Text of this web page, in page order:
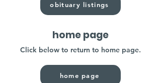
obituary listings
home page
Click below to return to home page.
home page